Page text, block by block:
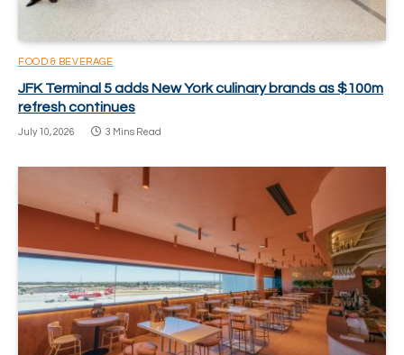
FOOD & BEVERAGE
JFK Terminal 5 adds New York culinary brands as $100m
refresh continues
July 10, 2026 3 Mins Read